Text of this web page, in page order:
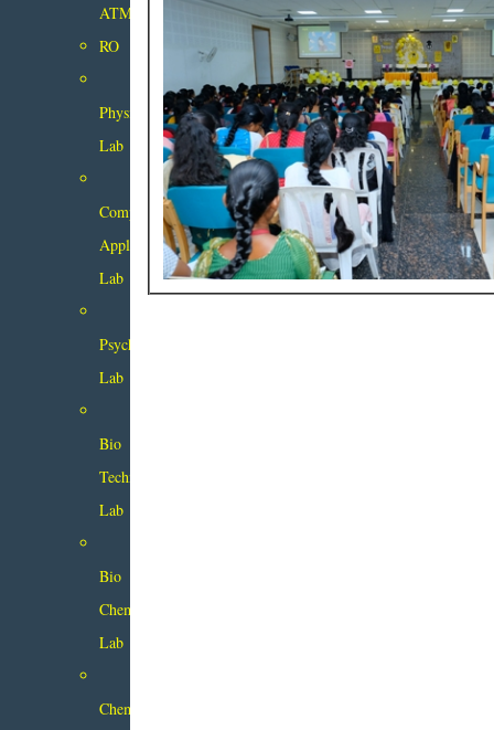
ATM
RO
Physics
Lab
Computer
Applications
Lab
Psychology
Lab
Bio
Technology
Lab
Bio
Chemistry
Lab
Chemistry